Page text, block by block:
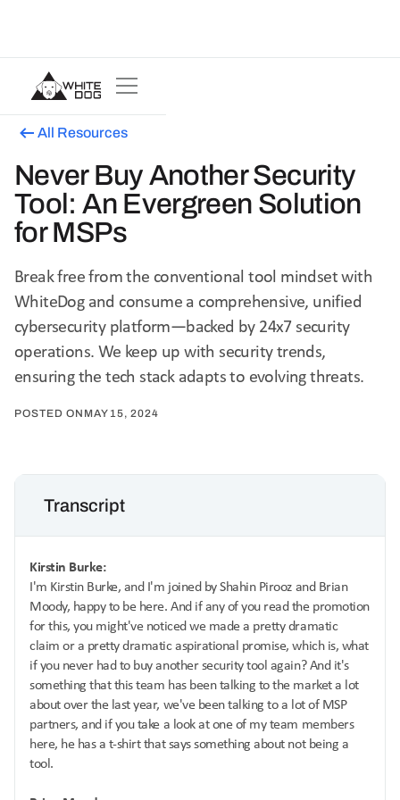
All Resources
Never Buy Another Security
Tool: An Evergreen Solution
for MSPs
Break free from the conventional tool mindset with
WhiteDog and consume a comprehensive, unified
cybersecurity platform—backed by 24x7 security
operations. We keep up with security trends,
ensuring the tech stack adapts to evolving threats.
POSTED ON MAY 15, 2024
Transcript
Kirstin Burke:
I'm Kirstin Burke, and I'm joined by Shahin Pirooz and Brian
Moody, happy to be here. And if any of you read the promotion
for this, you might've noticed we made a pretty dramatic
claim or a pretty dramatic aspirational promise, which is, what
if you never had to buy another security tool again? And it's
something that this team has been talking to the market a lot
about over the last year, we've been talking to a lot of MSP
partners, and if you take a look at one of my team members
here, he has a t-shirt that says something about not being a
tool.